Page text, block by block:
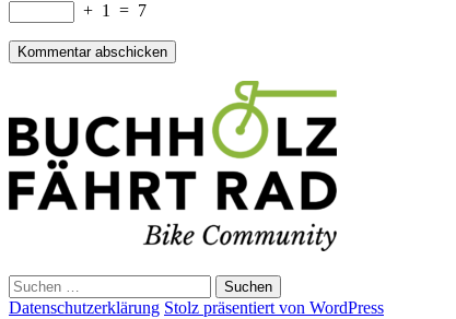
+ 1 = 7
Suchen
nach:
Datenschutzerklärung Stolz präsentiert von WordPress